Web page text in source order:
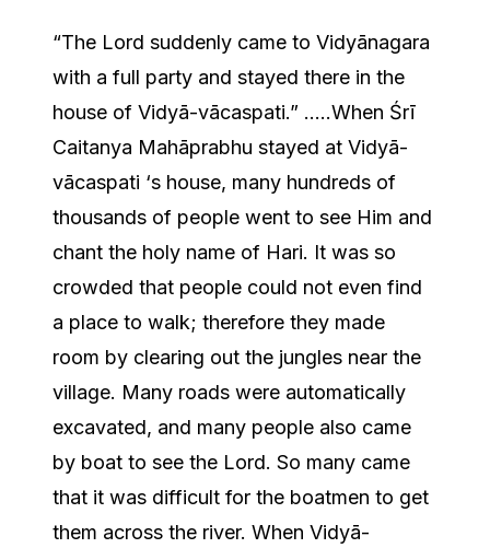
“The Lord suddenly came to Vidyānagara
with a full party and stayed there in the
house of Vidyā-vācaspati.” …..When Śrī
Caitanya Mahāprabhu stayed at Vidyā-
vācaspati ‘s house, many hundreds of
thousands of people went to see Him and
chant the holy name of Hari. It was so
crowded that people could not even find
a place to walk; therefore they made
room by clearing out the jungles near the
village. Many roads were automatically
excavated, and many people also came
by boat to see the Lord. So many came
that it was difficult for the boatmen to get
them across the river. When Vidyā-